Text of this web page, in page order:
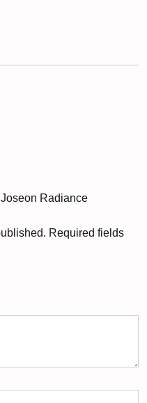
Radiance
Required fields